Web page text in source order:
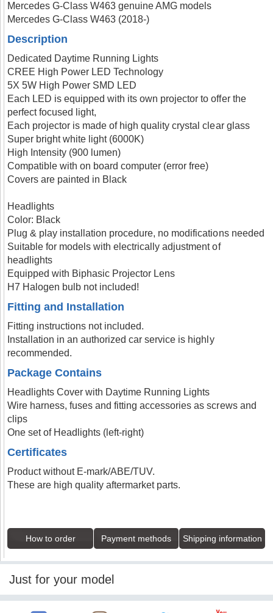
Mercedes G-Class W463 genuine AMG models
Mercedes G-Class W463 (2018-)
Description
Dedicated Daytime Running Lights
CREE High Power LED Technology
5X 5W High Power SMD LED
Each LED is equipped with its own projector to offer the
perfect focused light,
Each projector is made of high quality crystal clear glass
Super bright white light (6000K)
High Intensity (900 lumen)
Compatible with on board computer (error free)
Covers are painted in Black
Headlights
Color: Black
Plug & play installation procedure, no modifications needed
Suitable for models with electrically adjustment of
headlights
Equipped with Biphasic Projector Lens
H7 Halogen bulb not included!
Fitting and Installation
Fitting instructions not included.
Installation in an authorized car service is highly
recommended.
Package Contains
Headlights Cover with Daytime Running Lights
Wire harness, fuses and fitting accessories as screws and
clips
One set of Headlights (left-right)
Certificates
Product without E-mark/ABE/TUV.
These are high quality aftermarket parts.
How to order Payment methods Shipping information
Just for your model